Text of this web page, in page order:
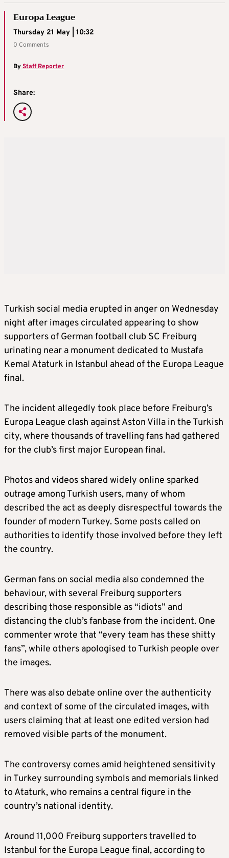
Europa League
Thursday 21 May | 10:32
0 Comments
ByStaff Reporter
Share:
Turkish social media erupted in anger on Wednesday
night after images circulated appearing to show
supporters of German football club SC Freiburg
urinating near a monument dedicated to Mustafa
Kemal Ataturk in Istanbul ahead of the Europa League
final.
The incident allegedly took place before Freiburg’s
Europa League clash against Aston Villa in the Turkish
city, where thousands of travelling fans had gathered
for the club’s first major European final.
Photos and videos shared widely online sparked
outrage among Turkish users, many of whom
described the act as deeply disrespectful towards the
founder of modern Turkey. Some posts called on
authorities to identify those involved before they left
the country.
German fans on social media also condemned the
behaviour, with several Freiburg supporters
describing those responsible as “idiots” and
distancing the club’s fanbase from the incident. One
commenter wrote that “every team has these shitty
fans”, while others apologised to Turkish people over
the images.
There was also debate online over the authenticity
and context of some of the circulated images, with
users claiming that at least one edited version had
removed visible parts of the monument.
The controversy comes amid heightened sensitivity
in Turkey surrounding symbols and memorials linked
to Ataturk, who remains a central figure in the
country’s national identity.
Around 11,000 Freiburg supporters travelled to
Istanbul for the Europa League final, according to